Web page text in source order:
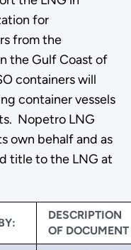
for
from the
the Gulf Coast of
containers will
container vessels
Nopetro LNG
own behalf and as
title to the LNG at
DESCRIPTION
OF DOCUMENT